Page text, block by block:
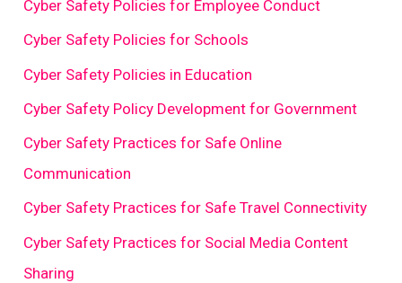
Cyber Safety Policies for Employee Conduct
Cyber Safety Policies for Schools
Cyber Safety Policies in Education
Cyber Safety Policy Development for Government
Cyber Safety Practices for Safe Online
Communication
Cyber Safety Practices for Safe Travel Connectivity
Cyber Safety Practices for Social Media Content
Sharing